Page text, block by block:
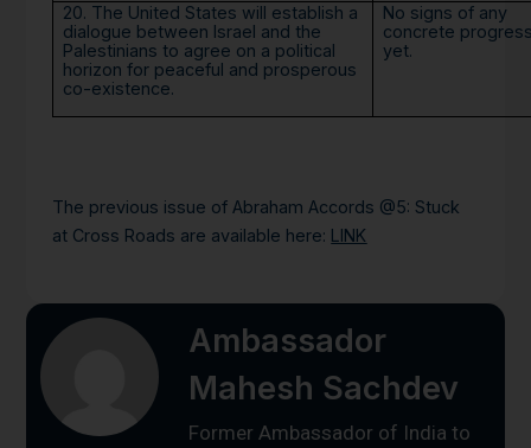
20. The United States will establish a
dialogue between Israel and the
Palestinians to agree on a political
horizon for peaceful and prosperous
co-existence.
No signs of any
concrete
yet.
The previous issue of Abraham Accords @5: Stuck
at Cross Roads are available here: LINK
Ambassador
Mahesh Sachdev
Former Ambassador of India to